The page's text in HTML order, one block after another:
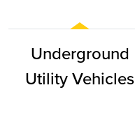
Underground
Utility Vehicles